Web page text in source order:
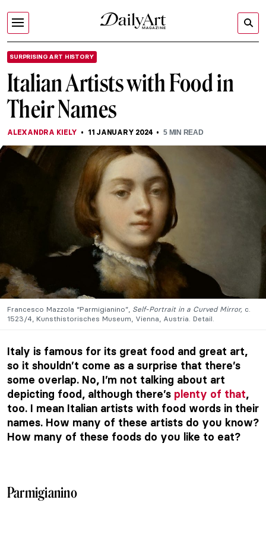
SURPRISING ART HISTORY
Italian Artists with Food in
Their Names
ALEXANDRA KIELY 11 JANUARY 2024 5MIN READ
Francesco Mazzola “Parmigianino”, Self-Portrait in a Curved Mirror, c.
1523/4, Kunsthistorisches Museum, Vienna, Austria. Detail.
Italy is famous for its great food and great art,
so it shouldn’t come as a surprise that there’s
some overlap. No, I’m not talking about art
depicting food, although there’s plenty of that,
too. I mean Italian artists with food words in their
names. How many of these artists do you know?
How many of these foods do you like to eat?
Parmigianino